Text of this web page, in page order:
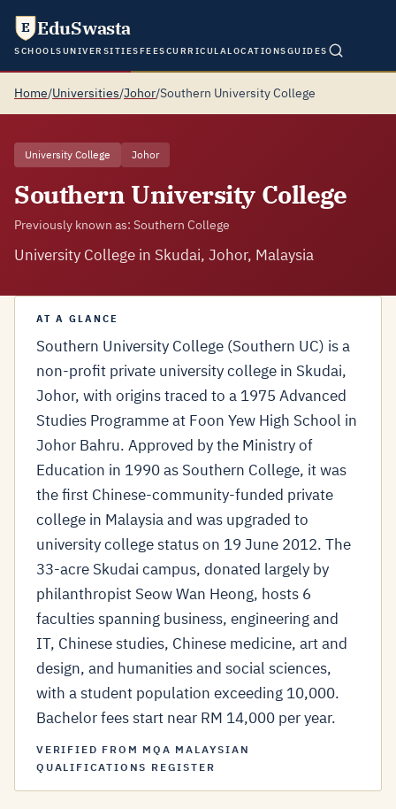
E EduSwasta
SCHOOLSUNIVERSITIESFEESCURRICULALOCATIONSGUIDES
Home/Universities/Johor/Southern University College
University College Johor
Southern University College
Previously known as: Southern College
University College in Skudai, Johor, Malaysia
AT A GLANCE
Southern University College (Southern UC) is a
non-profit private university college in Skudai,
Johor, with origins traced to a 1975 Advanced
Studies Programme at Foon Yew High School in
Johor Bahru. Approved by the Ministry of
Education in 1990 as Southern College, it was
the first Chinese-community-funded private
college in Malaysia and was upgraded to
university college status on 19 June 2012. The
33-acre Skudai campus, donated largely by
philanthropist Seow Wan Heong, hosts 6
faculties spanning business, engineering and
IT, Chinese studies, Chinese medicine, art and
design, and humanities and social sciences,
with a student population exceeding 10,000.
Bachelor fees start near RM 14,000 per year.
VERIFIED FROM MQA MALAYSIAN
QUALIFICATIONS REGISTER